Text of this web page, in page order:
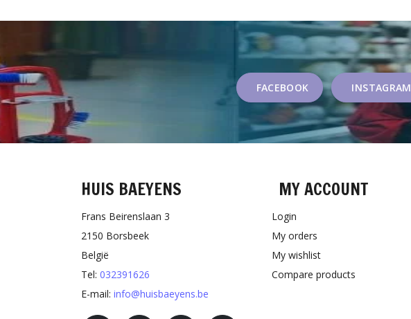
FACEBOOK INSTAGRAM
HUIS BAEYENS
Frans Beirenslaan 3
2150 Borsbeek
België
Tel: 032391626
E-mail: info@huisbaeyens.be
MY ACCOUNT
Login
My orders
My wishlist
Compare products